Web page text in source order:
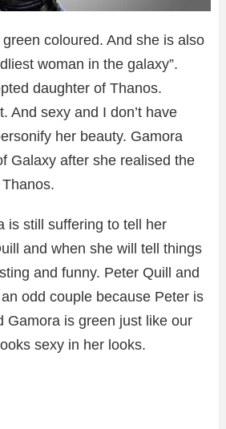
coloured. And she is also
woman in the galaxy”.
daughter of Thanos.
And sexy and I don’t have
her beauty. Gamora
Galaxy after she realised the
is still suffering to tell her
and when she will tell things
and funny. Peter Quill and
odd couple because Peter is
Gamora is green just like our
sexy in her looks.